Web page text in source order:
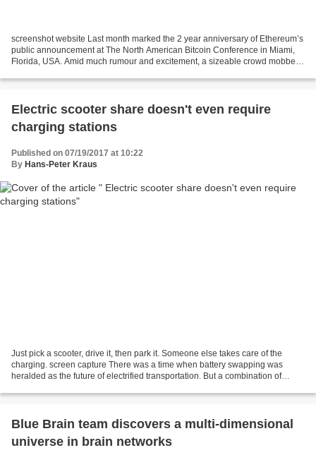
screenshot website Last month marked the 2 year anniversary of Ethereum’s
public announcement at The North American Bitcoin Conference in Miami,
Florida, USA. Amid much rumour and excitement, a sizeable crowd mobbed
Electric scooter share doesn't even require
charging stations
Published on 07/19/2017 at 10:22
By Hans-Peter Kraus
Just pick a scooter, drive it, then park it. Someone else takes care of the
charging. screen capture There was a time when battery swapping was
heralded as the future of electrified transportation. But a combination of
Blue Brain team discovers a multi-dimensional
universe in brain networks